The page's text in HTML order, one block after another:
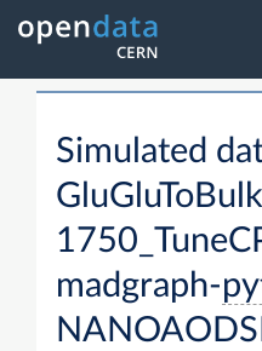
Simulated
madgraph-